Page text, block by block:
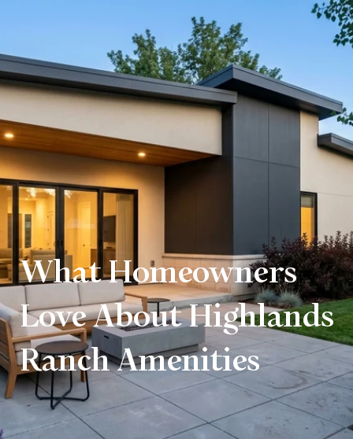
What Homeowners
Love About Highlands
Ranch Amenities